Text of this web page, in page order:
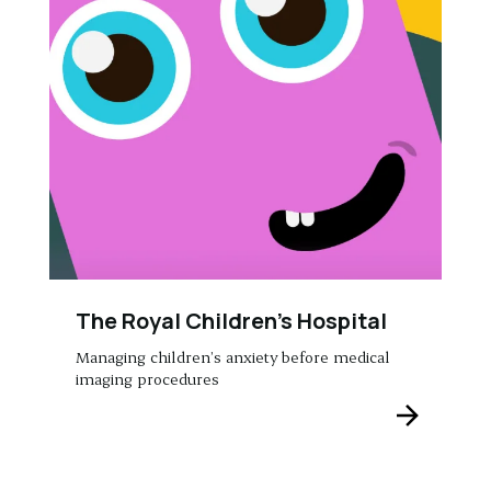
The Royal Children’s Hospital
Managing children’s anxiety before medical
imaging procedures